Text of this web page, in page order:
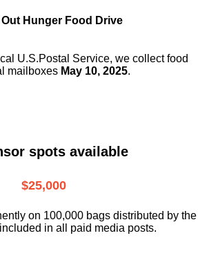
Hunger Food Drive
U.S.Postal Service, we collect food
mailboxes May 10, 2025.
spots available
$25,000
on 100,000 bags distributed by the
in all paid media posts.